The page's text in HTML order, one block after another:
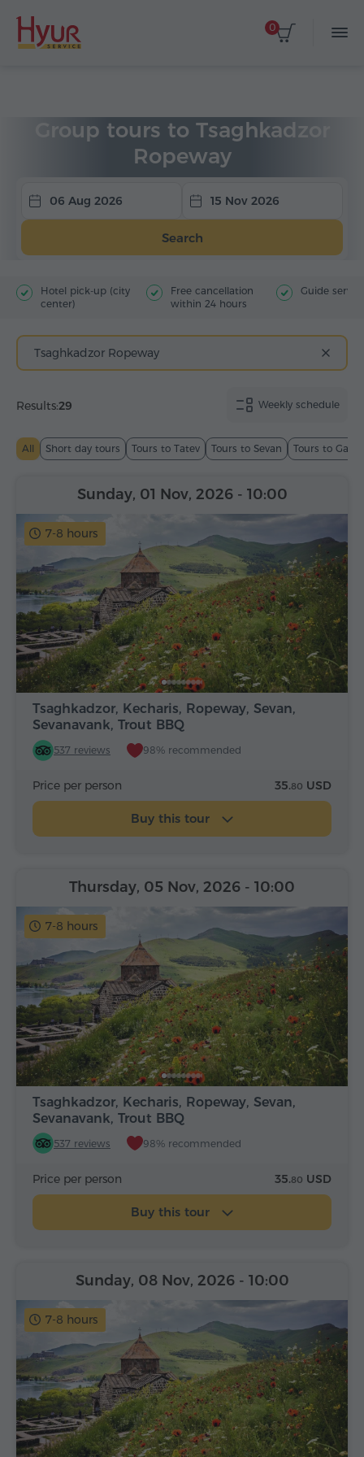
0
Group tours to Tsaghkadzor
Ropeway
06 Aug 2026 15 Nov 2026
Search
Hotel pick-up (city
center)
Free cancellation
within 24 hours
Guide
Tsaghkadzor Ropeway
Weekly schedule
Results:29
All Short day tours Tours to Tatev Tours to Sevan Tours to
7-8 hours
Tsaghkadzor, Kecharis, Ropeway, Sevan,
Sevanavank, Trout BBQ
537 reviews 98% recommended
Sunday, 01 Nov, 2026 - 10:00
Price per person 35.80 USD
Buy this tour
7-8 hours
Tsaghkadzor, Kecharis, Ropeway, Sevan,
Sevanavank, Trout BBQ
537 reviews 98% recommended
Thursday, 05 Nov, 2026 - 10:00
Price per person 35.80 USD
Buy this tour
7-8 hours
Sunday, 08 Nov, 2026 - 10:00